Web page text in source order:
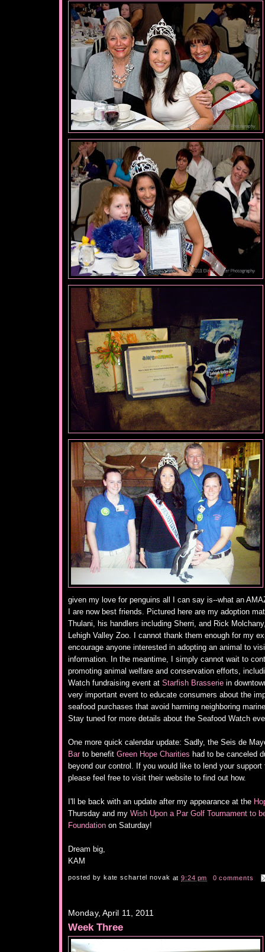
given my love for penguins all I can say is--what an
I are now best friends. Pictured here are my adoption
Thulani, his handlers including Sherri, and Rick
Lehigh Valley Zoo. I cannot thank them enough for my
encourage anyone interested in adopting an animal to
information. In the meantime, I simply cannot wait to
promoting animal welfare and conservation efforts,
Watch fundraising event at Starfish Brasserie in
very important event to educate consumers about the
seafood purchases that avoid harming neighboring
Stay tuned for more details about the Seafood Watch
One more quick calendar update: Sadly, the Seis de
Barto benefit Green Hope Charities had to be canceled
beyond our control. If you would like to lend your
please feel free to visit their website to find out how.
I'll be back with an update after my appearance at the
Thursday and my Wish Upon a Par Golf Tournament to
Foundation on Saturday!
Dream big,
KAM
posted by kate schartel novak at9:24 pm 0 comments
Monday, April 11, 2011
Week Three